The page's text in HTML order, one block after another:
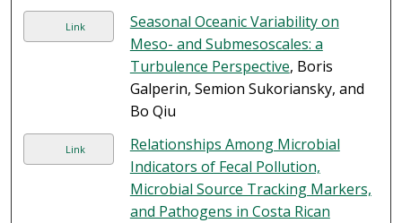
Link
Seasonal Oceanic Variability on
Meso- and Submesoscales: a
Turbulence Perspective, Boris
Galperin, Semion Sukoriansky, and
Bo Qiu
Link
Relationships Among Microbial
Indicators of Fecal Pollution,
Microbial Source Tracking Markers,
and Pathogens in Costa Rican